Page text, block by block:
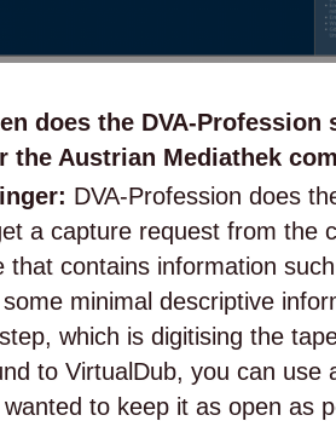
does the DVA-Profession
the Austrian Mediathek
DVA-Profession does
a capture request from the
that contains information
minimal descriptive
which is digitising the
to VirtualDub, you can use
to keep it as open as